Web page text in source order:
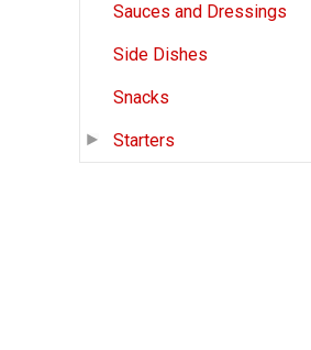
Sauces and Dressings
Side Dishes
Snacks
Starters